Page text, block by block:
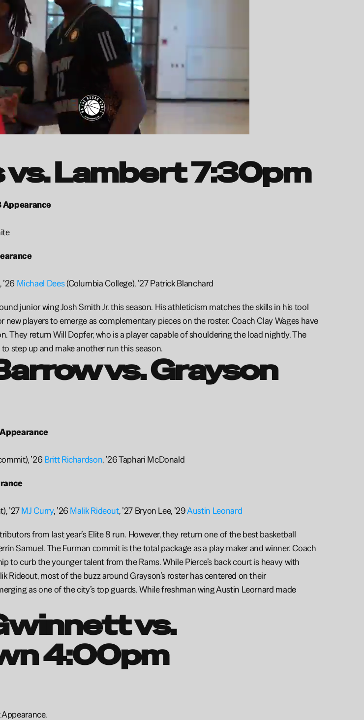
vs. Lambert 7:30pm
Appearance
Michael Dees (Columbia College), ’27 Patrick Blanchard
junior wing Josh Smith Jr. this season. His athleticism matches the skills in his tool
new players to emerge as complementary pieces on the roster. Coach Clay Wages have
They return Will Dopfer, who is a player capable of shouldering the load nightly. The
step up and make another run this season.
vs. Grayson
’26 Britt Richardson, ’26 Taphari McDonald
’27 MJ Curry, ’26 Malik Rideout, ’27 Bryon Lee, ’29 Austin Leonard
from last year’s Elite 8 run. However, they return one of the best basketball
Samuel. The Furman commit is the total package as a play maker and winner. Coach
to curb the younger talent from the Rams. While Pierce’s back court is heavy with
Rideout, most of the buzz around Grayson’s roster has centered on their
as one of the city’s top guards. While freshman wing Austin Leornard made
vs.
4:00pm